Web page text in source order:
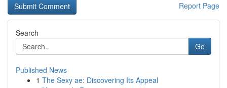
Report Page
Search
Go
Published News
1 The Sexy ae: Discovering Its Appeal